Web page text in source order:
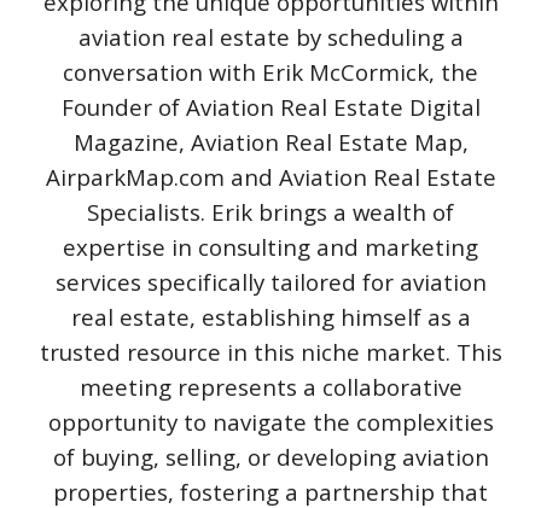
aviation real estate by scheduling a
conversation with Erik McCormick, the
Founder of Aviation Real Estate Digital
Magazine, Aviation Real Estate Map,
AirparkMap.com and Aviation Real Estate
Specialists. Erik brings a wealth of
expertise in consulting and marketing
services specifically tailored for aviation
real estate, establishing himself as a
trusted resource in this niche market. This
meeting represents a collaborative
opportunity to navigate the complexities
of buying, selling, or developing aviation
properties, fostering a partnership that